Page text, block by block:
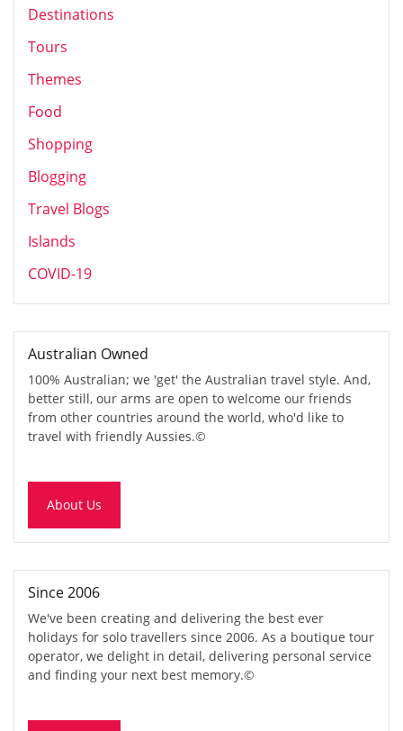
Destinations
Tours
Themes
Food
Shopping
Blogging
Travel Blogs
Islands
COVID-19
Australian Owned
100% Australian; we 'get' the Australian travel style. And,
better still, our arms are open to welcome our friends
from other countries around the world, who'd like to
travel with friendly Aussies.©
About Us
Since 2006
We've been creating and delivering the best ever
holidays for solo travellers since 2006. As a boutique tour
operator, we delight in detail, delivering personal service
and finding your next best memory.©